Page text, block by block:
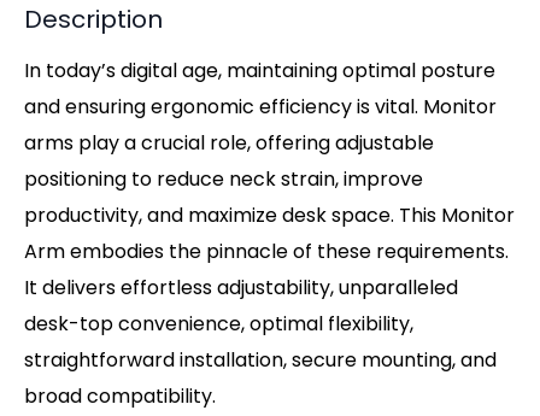
Description
In today’s digital age, maintaining optimal posture
and ensuring ergonomic efficiency is vital. Monitor
arms play a crucial role, offering adjustable
positioning to reduce neck strain, improve
productivity, and maximize desk space. This Monitor
Arm embodies the pinnacle of these requirements.
It delivers effortless adjustability, unparalleled
desk-top convenience, optimal flexibility,
straightforward installation, secure mounting, and
broad compatibility.